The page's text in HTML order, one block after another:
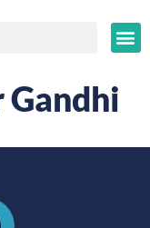
Gandhi